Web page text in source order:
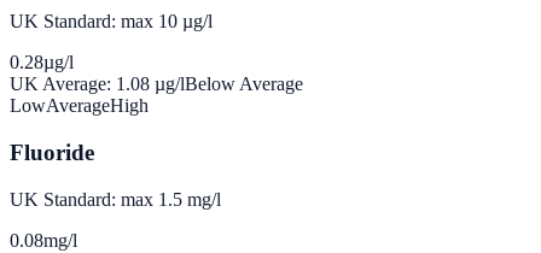
UK Standard: max 10 µg/l
0.28µg/l
UK Average: 1.08 µg/lBelow Average
LowAverageHigh
Fluoride
UK Standard: max 1.5 mg/l
0.08mg/l